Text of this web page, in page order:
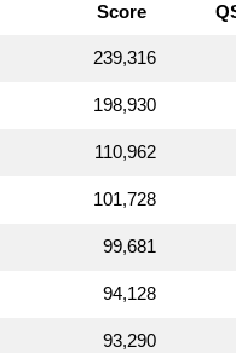
Score
239,316
198,930
110,962
101,728
99,681
94,128
93,290